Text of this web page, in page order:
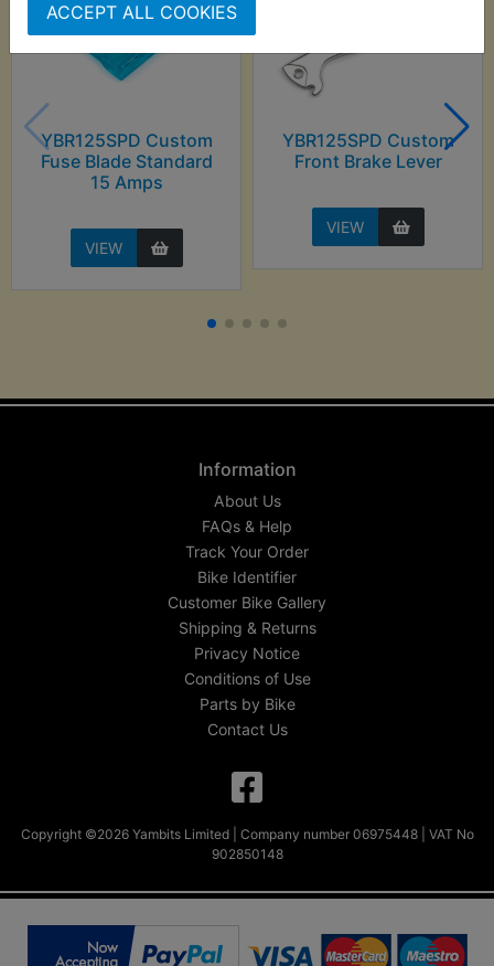
ACCEPT ALL COOKIES
YBR125SPD Custom
Fuse Blade Standard
15 Amps
VIEW
YBR125SPD Custom
Front Brake Lever
VIEW
Information
About Us
FAQs & Help
Track Your Order
Bike Identifier
Customer Bike Gallery
Shipping & Returns
Privacy Notice
Conditions of Use
Parts by Bike
Contact Us
Copyright ©2026 Yambits Limited | Company number 06975448 | VAT No
902850148